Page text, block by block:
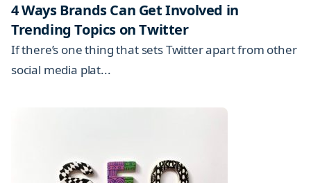
4 Ways Brands Can Get Involved in
Trending Topics on Twitter
If there’s one thing that sets Twitter apart from other
social media plat...